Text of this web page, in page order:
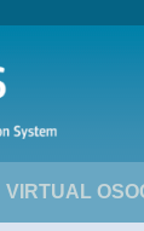
VIRTUAL